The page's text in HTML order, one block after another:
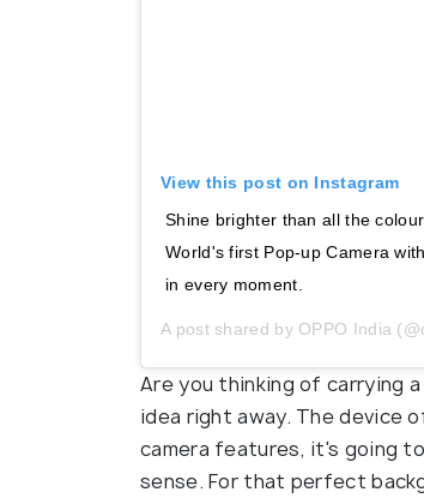
View this post on Instagram
Shine brighter than all the
World's first Pop-up Camera
in every moment.
A post shared by OPPO India
Are you thinking of carrying
idea right away. The device
camera features, it's going
sense. For that perfect